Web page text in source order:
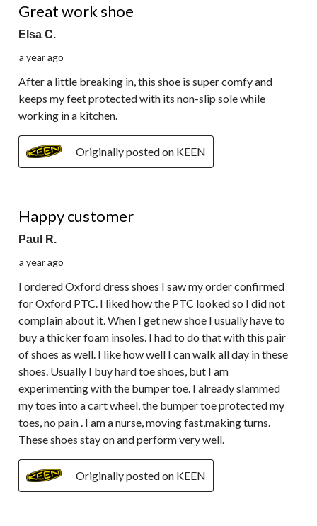
Great work shoe
Elsa C.
a year ago
After a little breaking in, this shoe is super comfy and
keeps my feet protected with its non-slip sole while
working in a kitchen.
Originally posted on KEEN
Happy customer
Paul R.
a year ago
I ordered Oxford dress shoes I saw my order confirmed
for Oxford PTC. I liked how the PTC looked so I did not
complain about it. When I get new shoe I usually have to
buy a thicker foam insoles. I had to do that with this pair
of shoes as well. I like how well I can walk all day in these
shoes. Usually I buy hard toe shoes, but I am
experimenting with the bumper toe. I already slammed
my toes into a cart wheel, the bumper toe protected my
toes, no pain . I am a nurse, moving fast,making turns.
These shoes stay on and perform very well.
Originally posted on KEEN